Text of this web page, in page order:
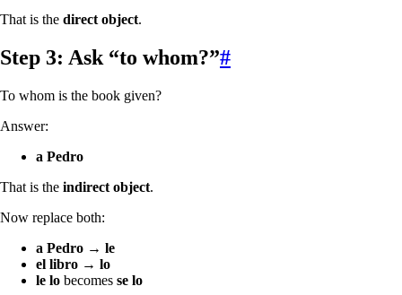
That is the direct object.
Step 3: Ask “to whom?”#
To whom is the book given?
Answer:
a Pedro
That is the indirect object.
Now replace both:
a Pedro → le
el libro → lo
le lo becomes se lo